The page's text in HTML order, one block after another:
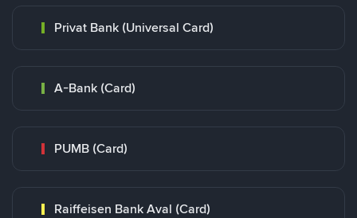
Privat Bank (Universal Card)
A-Bank (Card)
PUMB (Card)
Raiffeisen Bank Aval (Card)